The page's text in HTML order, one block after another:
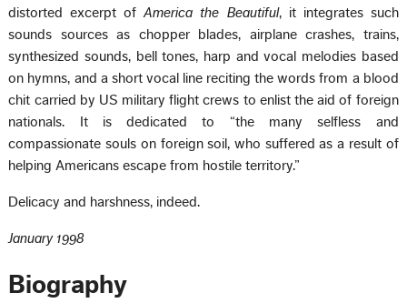
distorted excerpt ofAmerica the Beautiful, it integrates such
sounds sources as chopper blades, airplane crashes, trains,
synthesized sounds, bell tones, harp and vocal melodies based
on hymns, and a short vocal line reciting the words from a blood
chit carried by US military flight crews to enlist the aid of foreign
nationals. It is dedicated to “the many selfless and
compassionate souls on foreign soil, who suffered as a result of
helping Americans escape from hostile territory.”
Delicacy and harshness, indeed.
January 1998
Biography